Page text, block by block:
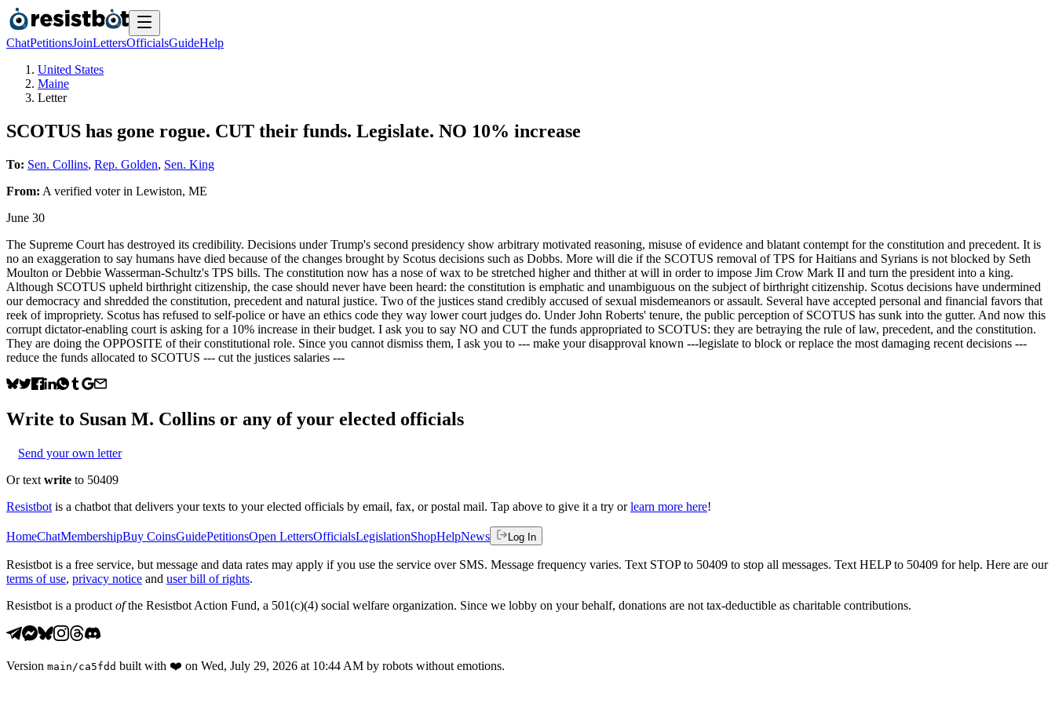
ChatPetitionsJoinLettersOfficialsGuideHelp
United States
Maine
Letter
SCOTUS has gone rogue. CUT their funds. Legislate. NO 10% increase
To: Sen. Collins, Rep. Golden, Sen. King
From: A verified voterin Lewiston, ME
June 30
The Supreme Court has destroyed its credibility. Decisions under Trump's second presidency show arbitrary motivated reasoning, misuse of evidence and blatant contempt for the constitution and precedent. It is
no an exaggeration to say humans have died because of the changes brought by Scotus decisions such as Dobbs. More will die if the SCOTUS removal of TPS for Haitians and Syrians is not blocked by Seth
Moulton or Debbie Wasserman-Schultz's TPS bills. The constitution now has a nose of wax to be stretched higher and thither at will in order to impose Jim Crow Mark II and turn the president into a king.
Although SCOTUS upheld birthright citizenship, the case should never have been heard: the constitution is emphatic and unambiguous on the subject of birthright citizenship. Scotus decisions have undermined
our democracy and shredded the constitution, precedent and natural justice. Two of the justices stand credibly accused of sexual misdemeanors or assault. Several have accepted personal and financial favors that
reek of impropriety. Scotus has refused to self-police or have an ethics code they way lower court judges do. Under John Roberts' tenure, the public perception of SCOTUS has sunk into the gutter. And now this
corrupt dictator-enabling court is asking for a 10% increase in their budget. I ask you to say NO and CUT the funds appropriated to SCOTUS: they are betraying the rule of law, precedent, and the constitution.
They are doing the OPPOSITE of their constitutional role. Since you cannot dismiss them, I ask you to --- make your disapproval known ---legislate to block or replace the most damaging recent decisions ---
reduce the funds allocated to SCOTUS --- cut the justices salaries ---
Write to Susan M. Collins or any of your elected officials
Send your own letter
Or text write to 50409
Resistbot is a chatbot that delivers your texts to your elected officials by email, fax, or postal mail. Tap above to give it a try or learn more here!
HomeChatMembershipBuy CoinsGuidePetitionsOpen LettersOfficialsLegislationShopHelpNews Log In
Resistbot is a free service, but message and data rates may apply if you use the service over SMS. Message frequency varies. Text STOP to 50409 to stop all messages. Text HELP to 50409 for help. Here are our
terms of use, privacy notice and user bill of rights.
Resistbot is a product ofthe Resistbot Action Fund, a 501(c)(4) social welfare organization. Since we lobby on your behalf, donations are not tax-deductible as charitable contributions.
Version main /ca5fdd built with ❤️ on Wed, July 29, 2026 at 10:44 AM by robots without emotions.